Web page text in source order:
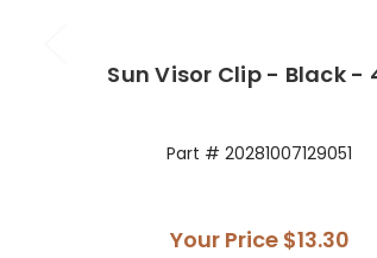
Sun Visor Clip - Black -
Part # 20281007129051
Your Price $13.30